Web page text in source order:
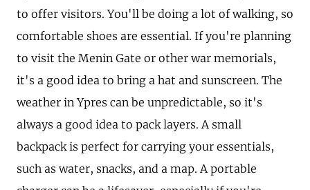
to offer visitors. You'll be doing a lot of walking, so
comfortable shoes are essential. If you're planning
to visit the Menin Gate or other war memorials,
it's a good idea to bring a hat and sunscreen. The
weather in Ypres can be unpredictable, so it's
always a good idea to pack layers. A small
backpack is perfect for carrying your essentials,
such as water, snacks, and a map. A portable